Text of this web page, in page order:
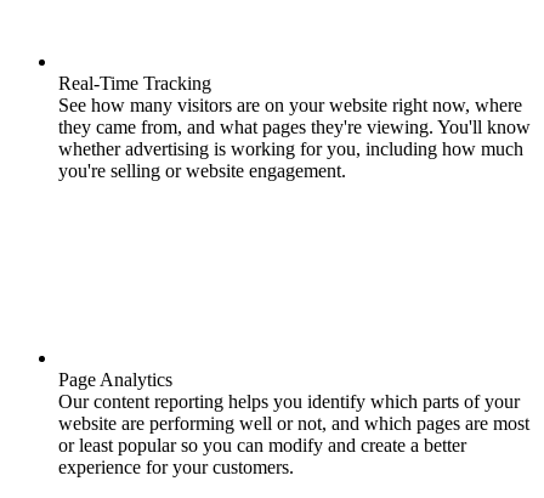
Real-Time Tracking
See how many visitors are on your website right now, where
they came from, and what pages they're viewing. You'll know
whether advertising is working for you, including how much
you're selling or website engagement.
Page Analytics
Our content reporting helps you identify which parts of your
website are performing well or not, and which pages are most
or least popular so you can modify and create a better
experience for your customers.